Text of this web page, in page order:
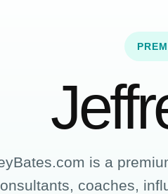
is a
coaches,